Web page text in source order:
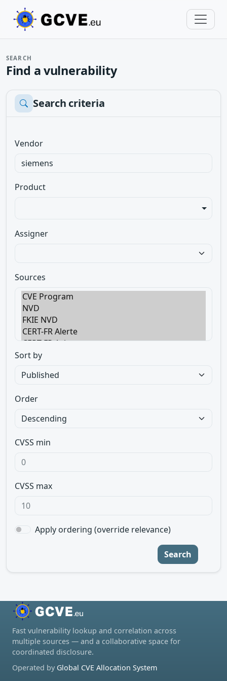
SEARCH
Find a vulnerability
Search criteria
Vendor
Product
Assigner
Sources
Sort by
Order
CVSS min
CVSS max
Apply ordering (override relevance)
Search
Fast vulnerability lookup and correlation across
multiple sources — and a collaborative space for
coordinated disclosure.
Operated by Global CVE Allocation System